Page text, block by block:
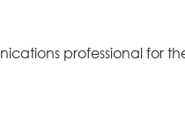
professional for